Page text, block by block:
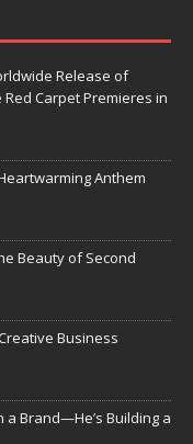
Release of
Red Carpet Premieres in
Anthem
Beauty of Second
Business
a Brand—He’s Building a